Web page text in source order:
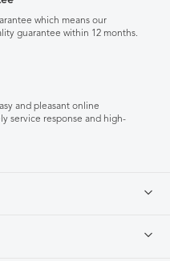
which means our
guarantee within 12 months.
and pleasant online
service response and high-